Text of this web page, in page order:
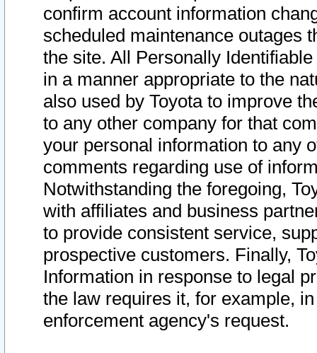
confirm account information
scheduled maintenance outages
the site. All Personally
in a manner appropriate to the
also used by Toyota to improve
to any other company for that
your personal information to any
comments regarding use of
Notwithstanding the foregoing,
with affiliates and business
to provide consistent service,
prospective customers. Finally,
Information in response to legal
the law requires it, for example,
enforcement agency's request.